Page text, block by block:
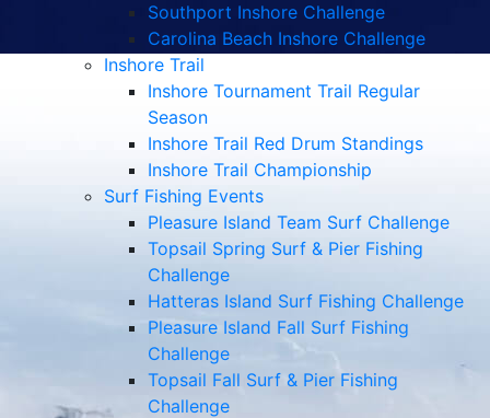
Southport Inshore Challenge
Carolina Beach Inshore Challenge
Inshore Trail
Inshore Tournament Trail Regular
Season
Inshore Trail Red Drum Standings
Inshore Trail Championship
Surf Fishing Events
Pleasure Island Team Surf Challenge
Topsail Spring Surf & Pier Fishing
Challenge
Hatteras Island Surf Fishing Challenge
Pleasure Island Fall Surf Fishing
Challenge
Topsail Fall Surf & Pier Fishing
Challenge